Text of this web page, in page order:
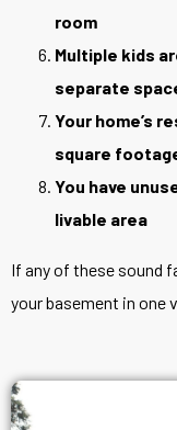
room
Multiple kids
separate
Your home’s
square
You have
livable area
If any of these sound
your basement in one